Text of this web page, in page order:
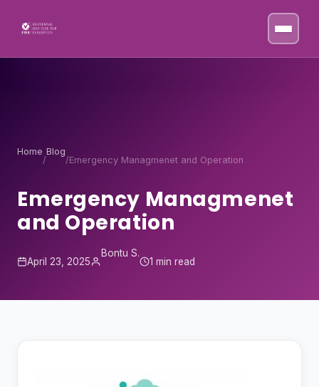
Home
/
Blog
/Emergency Managmenet and Operation
Emergency Managmenet
and Operation
April 23, 2025
Bontu S.
1 min read